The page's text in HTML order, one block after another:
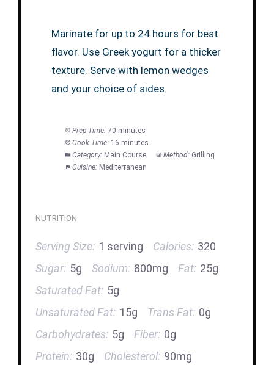
Marinate for up to 24 hours for best
flavor. Use Greek yogurt for a thicker
texture. Serve with lemon wedges
and your choice of sides.
Prep Time: 70 minutes
Cook Time: 16 minutes
Category: Main Course Method: Grilling
Cuisine: Mediterranean
NUTRITION
Serving Size: 1 serving Calories: 320
Sugar: 5g Sodium: 800mg Fat: 25g
Saturated Fat: 5g
Unsaturated Fat: 15g Trans Fat: 0g
Carbohydrates: 5g Fiber: 0g
Protein: 30g Cholesterol: 90mg